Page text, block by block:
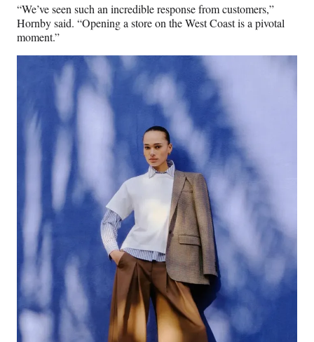
“We’ve seen such an incredible response from customers,”
Hornby said. “Opening a store on the West Coast is a pivotal
moment.”